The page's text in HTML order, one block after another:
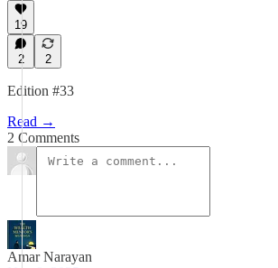
19
2 2
Edition #33
Read →
2 Comments
Amar Narayan